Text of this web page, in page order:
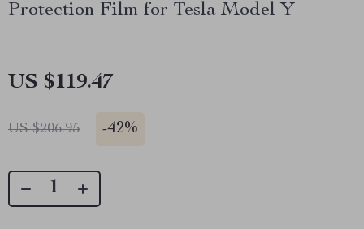
Protection Film for Tesla Model Y
US $119.47
US $206.95 -42%